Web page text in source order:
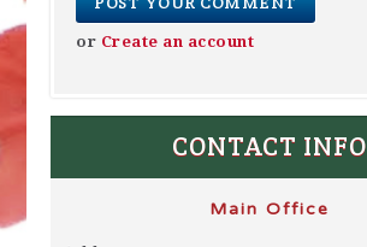
or Create an account
CONTACT INFO
Main Office